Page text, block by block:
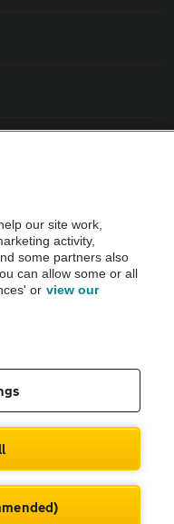
Inspection before purchase.
the AA.
| VAT No. 188 0311 10
our site work,
activity,
some partners also
can allow some or all
or view our